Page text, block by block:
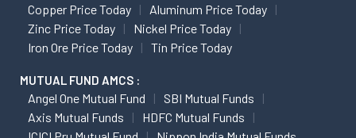
Copper Price Today
Aluminum Price Today
Zinc Price Today
Nickel Price Today
Iron Ore Price Today
Tin Price Today
MUTUAL FUND AMCS :
Angel One Mutual Fund
SBI Mutual Funds
Axis Mutual Funds
HDFC Mutual Funds